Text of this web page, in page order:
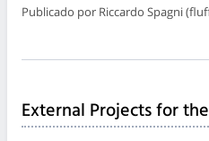
Publicado por Riccardo Spagni
External Projects for